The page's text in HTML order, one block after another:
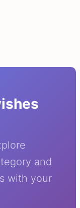
and
with your